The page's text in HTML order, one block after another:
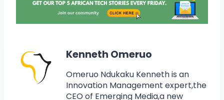
Kenneth Omeruo
Omeruo Ndukaku Kenneth is an
Innovation Management expert,the
CEO of Emerging Media,a new